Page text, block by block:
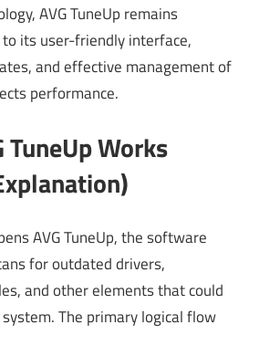
AVG TuneUp remains
its user-friendly interface,
and effective management of
performance.
TuneUp Works
AVG TuneUp, the software
for outdated drivers,
and other elements that could
The primary logical flow